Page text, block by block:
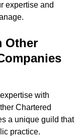
expertise and
Other
with
Chartered
a unique guild that
practice.